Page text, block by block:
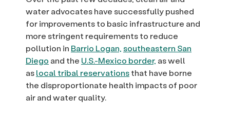
water advocates have successfully pushed
for improvements to basic infrastructure and
more stringent requirements to reduce
pollution in Barrio Logan, southeastern San
Diego and the U.S.-Mexico border, as well
aslocal tribal reservationsthat have borne
the disproportionate health impacts of poor
air and water quality.